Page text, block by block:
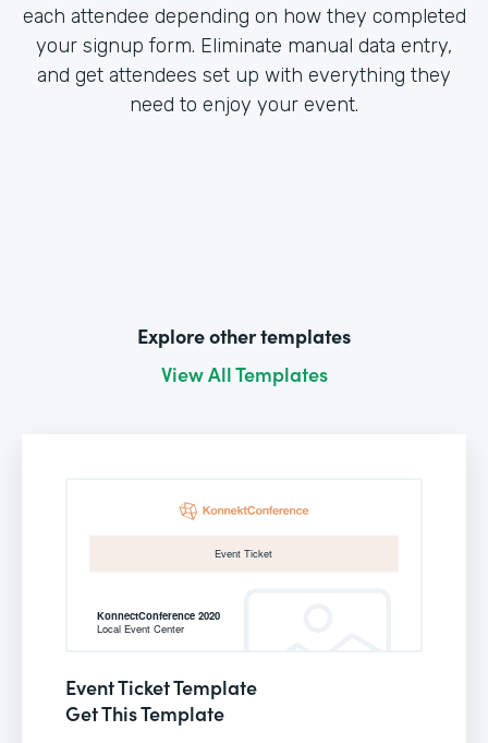
each attendee depending on how they completed
your signup form. Eliminate manual data entry,
and get attendees set up with everything they
need to enjoy your event.
Explore other templates
View All Templates
Event Ticket Template
Get This Template